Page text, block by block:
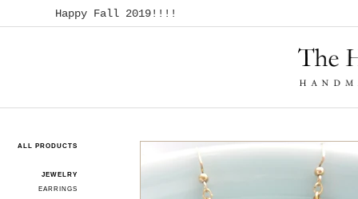
Happy Fall 2019!!!!
ALL PRODUCTS
JEWELRY
EARRINGS